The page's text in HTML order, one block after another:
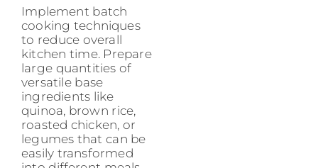
Implement batch
cooking techniques
to reduce overall
kitchen time. Prepare
large quantities of
versatile base
ingredients like
quinoa, brown rice,
roasted chicken, or
legumes that can be
easily transformed